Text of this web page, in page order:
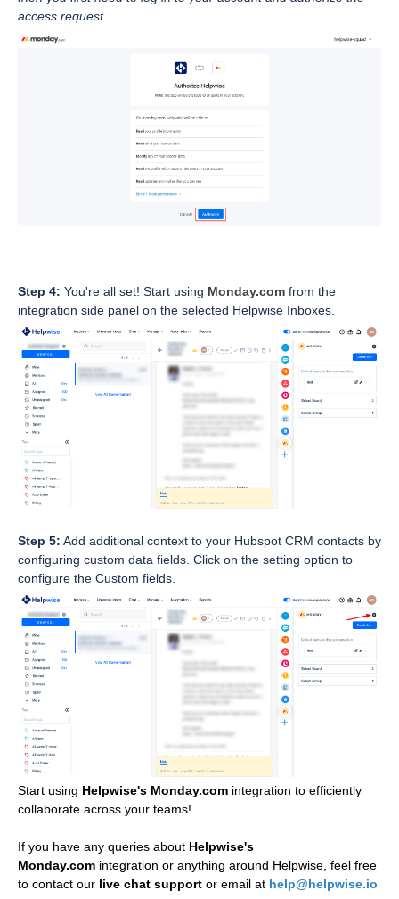
access request.
Step 4: You're all set! Start using Monday.com from the
integration side panel on the selected Helpwise Inboxes.
Step 5: Add additional context to your Hubspot CRM contacts by
configuring custom data fields. Click on the setting option to
configure the Custom fields.
Start using Helpwise's Monday.com integration to efficiently
collaborate across your teams!
If you have any queries about Helpwise's
Monday.com integration or anything around Helpwise, feel free
to contact our live chat support or email at help@helpwise.io